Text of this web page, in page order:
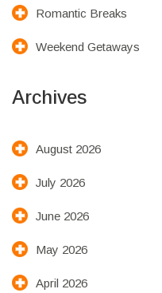
Romantic Breaks
Weekend Getaways
Archives
August 2026
July 2026
June 2026
May 2026
April 2026